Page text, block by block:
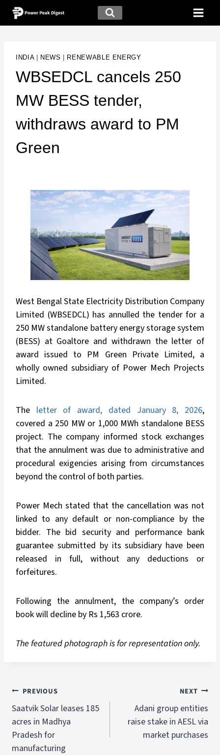
INDIA| NEWS RENEWABLE ENERGY
WBSEDCL cancels 250
MW BESS tender,
withdraws award to PM
Green
West Bengal State Electricity Distribution Company
Limited (WBSEDCL) has annulled the tender for a
250 MW standalone battery energy storage system
(BESS) at Goaltore and withdrawn the letter of
award issued to PM Green Private Limited, a
wholly owned subsidiary of Power Mech Projects
Limited.
The letter of award, dated January 8, 2026,
covered a 250 MW or 1,000 MWh standalone BESS
project. The company informed stock exchanges
that the annulment was due to administrative and
procedural exigencies arising from circumstances
beyond the control of both parties.
Power Mech stated that the cancellation was not
linked to any default or non-compliance by the
bidder. The bid security and performance bank
guarantee submitted by its subsidiary have been
released in full, without any deductions or
forfeitures.
Following the annulment, the company’s order
book will decline by Rs 1,563 crore.
The featured photograph is for representation only.
PREVIOUS
Saatvik Solar leases 185
acres in Madhya
Pradesh for
manufacturing
NEXT
Adani group entities
raise stake in AESL via
market purchases